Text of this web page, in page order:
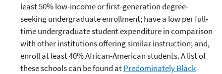
least 50% low-income or first-generation degree-
seeking undergraduate enrollment; have a low per full-
time undergraduate student expenditure in comparison
with other institutions offering similar instruction; and,
enroll at least 40% African-American students. A list of
these schools can be found atPredominately Black